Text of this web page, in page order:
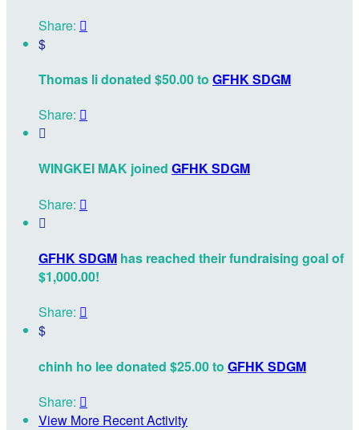
Share: 
$
Thomas li donated $50.00 to GFHK SDGM
Share: 

WINGKEI MAK joined GFHK SDGM
Share: 

GFHK SDGM has reached their fundraising goal of
$1,000.00!
Share: 
$
chinh ho lee donated $25.00 to GFHK SDGM
Share: 
View More Recent Activity